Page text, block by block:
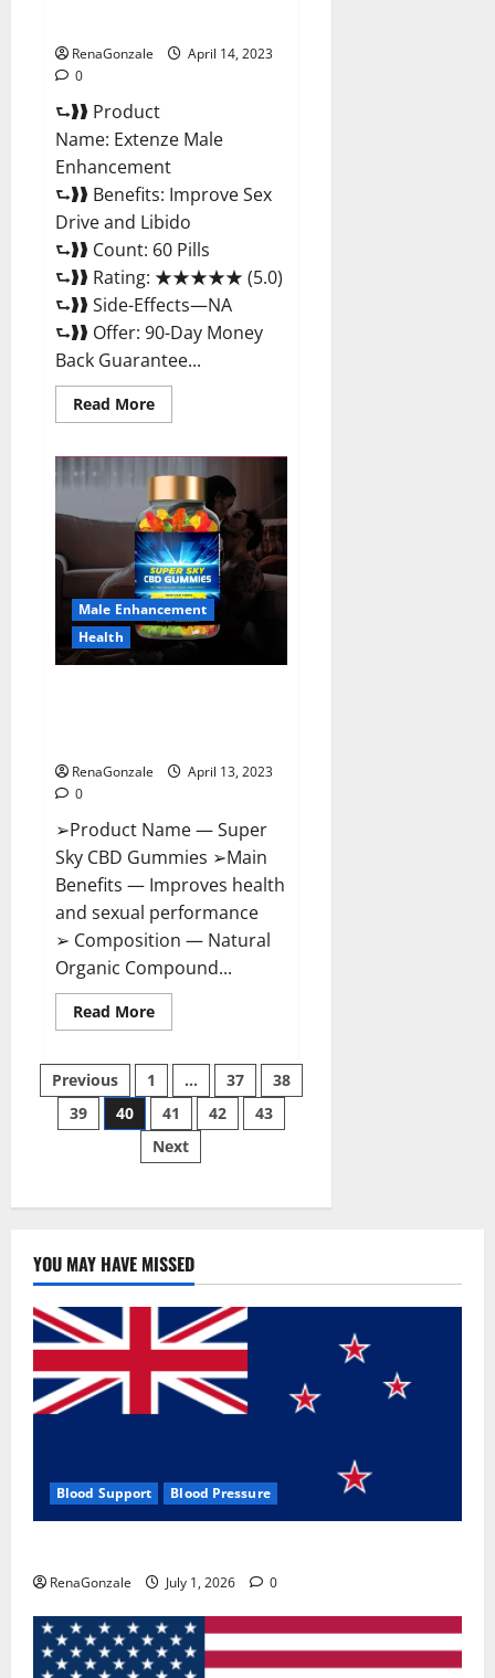
RenaGonzale
April 14, 2023
0
⮑❱❱ Product
Name: Extenze Male
Enhancement
⮑❱❱ Benefits: Improve Sex
Drive and Libido
⮑❱❱ Count: 60 Pills
⮑❱❱ Rating: ★★★★★ (5.0)
⮑❱❱ Side-Effects—NA
⮑❱❱ Offer: 90-Day Money
Back Guarantee...
Read MoreRead
more
Male
Enhancement
Pills
Near
Me,
Side
Effects,
Ingredients,
Walmart,
Formula,
Maximum
Strength
Reviews?
Male Enhancement
Health
RenaGonzale
April 13, 2023
0
➢Product Name — Super
Sky CBD Gummies ➢Main
Benefits — Improves health
and sexual performance
➢ Composition — Natural
Organic Compound...
Read MoreRead
more
Sky
Gummies –
BOOST
SEX
POWER,
READ
BENEFITS
Posts
pagination
Previous 1 … 37
38
39
40 41 42
43
Next
YOU MAY HAVE MISSED
Blood Support Blood Pressure
RenaGonzale July 1, 2026 0